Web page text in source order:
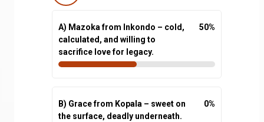
A) Mazoka from Inkondo – cold,
calculated, and willing to
sacrifice love for legacy.
50%
B) Grace from Kopala – sweet on
the surface, deadly underneath.
0%